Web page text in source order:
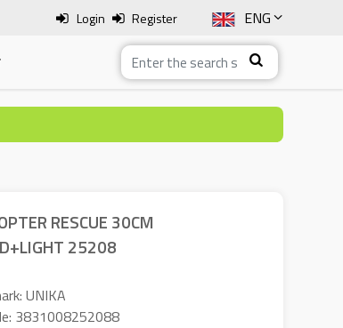
ENG
SLO
ITA
Login Register
RESCUE 30CM
25208
UNIKA
3831008252088